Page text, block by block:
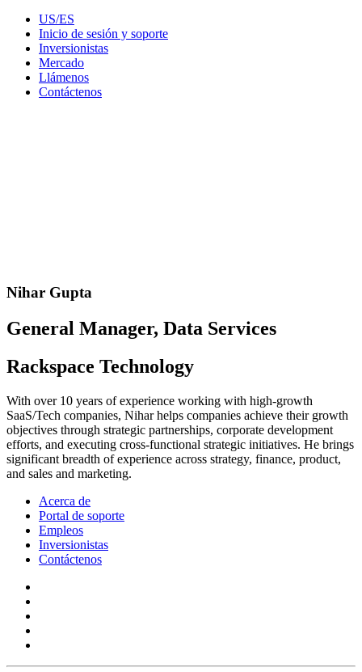
US/ES
Inicio de sesión y soporte
Inversionistas
Mercado
Llámenos
Contáctenos
Nihar Gupta
General Manager, Data Services
Rackspace Technology
With over 10 years of experience working with high-growth
SaaS/Tech companies, Nihar helps companies achieve their growth
objectives through strategic partnerships, corporate development
efforts, and executing cross-functional strategic initiatives. He brings
significant breadth of experience across strategy, finance, product,
and sales and marketing.
Acerca de
Portal de soporte
Empleos
Inversionistas
Contáctenos